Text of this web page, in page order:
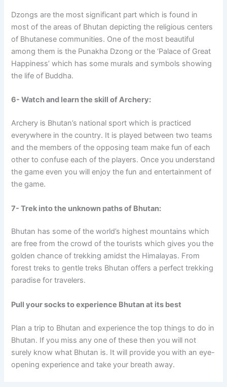
Dzongs are the most significant part which is found in
most of the areas of Bhutan depicting the religious centers
of Bhutanese communities. One of the most beautiful
among them is the Punakha Dzong or the ‘Palace of Great
Happiness’ which has some murals and symbols showing
the life of Buddha.
6- Watch and learn the skill of Archery:
Archery is Bhutan’s national sport which is practiced
everywhere in the country. It is played between two teams
and the members of the opposing team make fun of each
other to confuse each of the players. Once you understand
the game even you will enjoy the fun and entertainment of
the game.
7- Trek into the unknown paths of Bhutan:
Bhutan has some of the world’s highest mountains which
are free from the crowd of the tourists which gives you the
golden chance of trekking amidst the Himalayas. From
forest treks to gentle treks Bhutan offers a perfect trekking
paradise for travelers.
Pull your socks to experience Bhutan at its best
Plan a trip to Bhutan and experience the top things to do in
Bhutan. If you miss any one of these then you will not
surely know what Bhutan is. It will provide you with an eye-
opening experience and take your breath away.